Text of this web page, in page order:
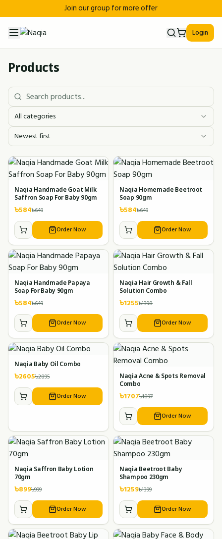
Join our group for more offer
Login
Products
All categories
Newest first
Naqia Handmade Goat Milk
Saffron Soap For Baby 90gm
৳584৳649
Order Now
Naqia Homemade Beetroot
Soap 90gm
৳584৳649
Order Now
Naqia Handmade Papaya
Soap For Baby 90gm
৳584৳649
Order Now
Naqia Hair Growth & Fall
Solution Combo
৳1255৳1398
Order Now
Naqia Baby Oil Combo
৳2605৳2895
Order Now
Naqia Acne & Spots Removal
Combo
৳1707৳1897
Order Now
Naqia Saffron Baby Lotion
70gm
৳899৳999
Order Now
Naqia Beetroot Baby
Shampoo 230gm
৳1259৳1399
Order Now